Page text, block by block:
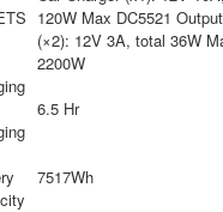
120W Max DC5521 Output
(×2): 12V 3A, total 36W
2200W
6.5 Hr
7517Wh